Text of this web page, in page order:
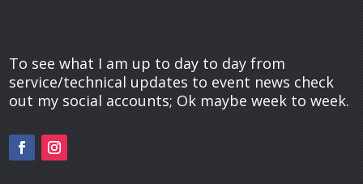
To see what I am up to day to day from
service/technical updates to event news check
out my social accounts; Ok maybe week to week.